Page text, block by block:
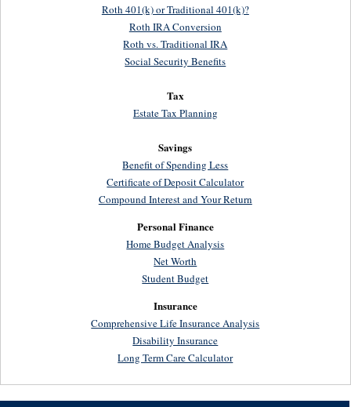
Roth 401(k) or Traditional 401(k)?
Roth IRA Conversion
Roth vs. Traditional IRA
Social Security Benefits
Tax
Estate Tax Planning
Savings
Benefit of Spending Less
Certificate of Deposit Calculator
Compound Interest and Your Return
Personal Finance
Home Budget Analysis
Net Worth
Student Budget
Insurance
Comprehensive Life Insurance Analysis
Disability Insurance
Long Term Care Calculator